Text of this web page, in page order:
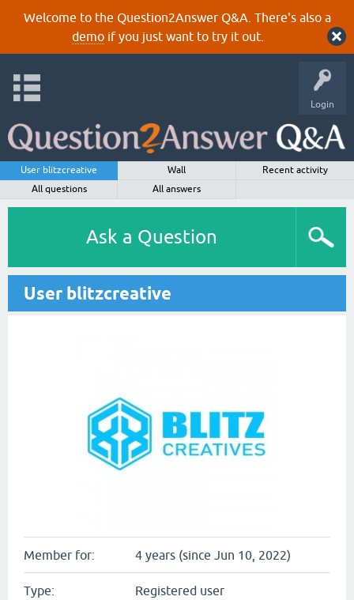
Welcome to the Question2Answer Q&A. There's also a
demoif you just want to try it out.
Login
User blitzcreative Wall
Recent activity
All questions
All answers
Ask a Question
User blitzcreative
Member for: 4 years (since Jun 10, 2022)
Type: Registered user